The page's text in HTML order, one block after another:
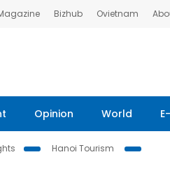
Bizhub Ovietnam
Opinion World
Hanoi Tourism